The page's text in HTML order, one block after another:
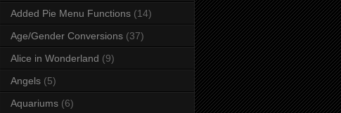
Added Pie Menu Functions (14)
Age/Gender Conversions (37)
Alice in Wonderland (9)
Angels (5)
Aquariums (6)